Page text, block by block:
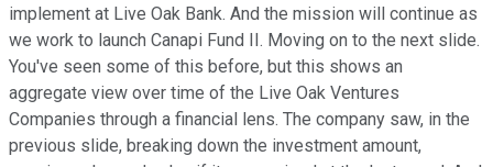
implement at Live Oak Bank. And the mission will continue as
we work to launch Canapi Fund II. Moving on to the next slide.
You've seen some of this before, but this shows an
aggregate view over time of the Live Oak Ventures
Companies through a financial lens. The company saw, in the
previous slide, breaking down the investment amount,